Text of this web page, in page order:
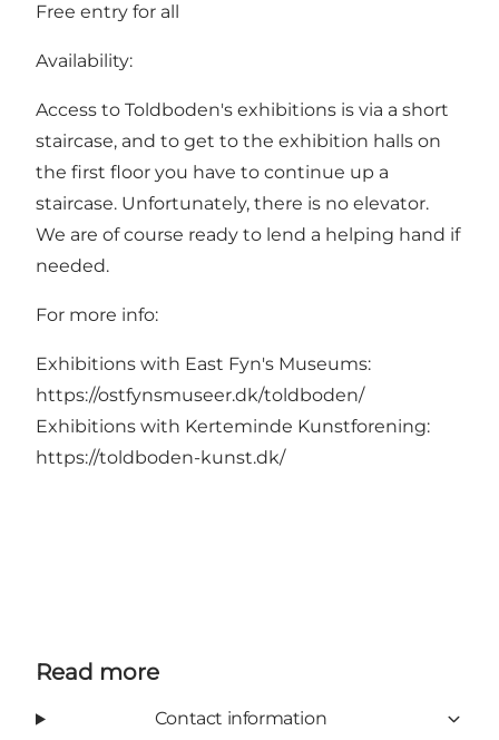
Free entry for all
Availability:
Access to Toldboden's exhibitions is via a short
staircase, and to get to the exhibition halls on
the first floor you have to continue up a
staircase. Unfortunately, there is no elevator.
We are of course ready to lend a helping hand if
needed.
For more info:
Exhibitions with East Fyn's Museums:
https://ostfynsmuseer.dk/toldboden/
Exhibitions with Kerteminde Kunstforening:
https://toldboden-kunst.dk/
Read more
Contact information